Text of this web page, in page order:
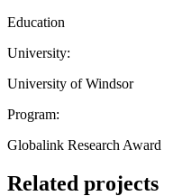
Education
University:
University of Windsor
Program:
Globalink Research Award
Related projects